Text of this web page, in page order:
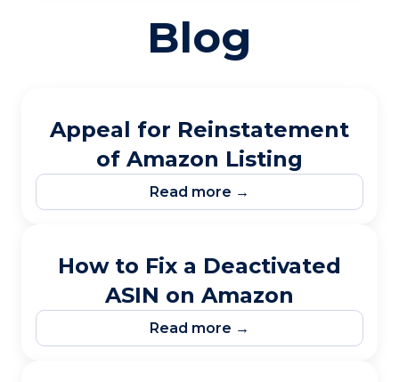
Blog
Appeal for Reinstatement
of Amazon Listing
Read more →
How to Fix a Deactivated
ASIN on Amazon
Read more →